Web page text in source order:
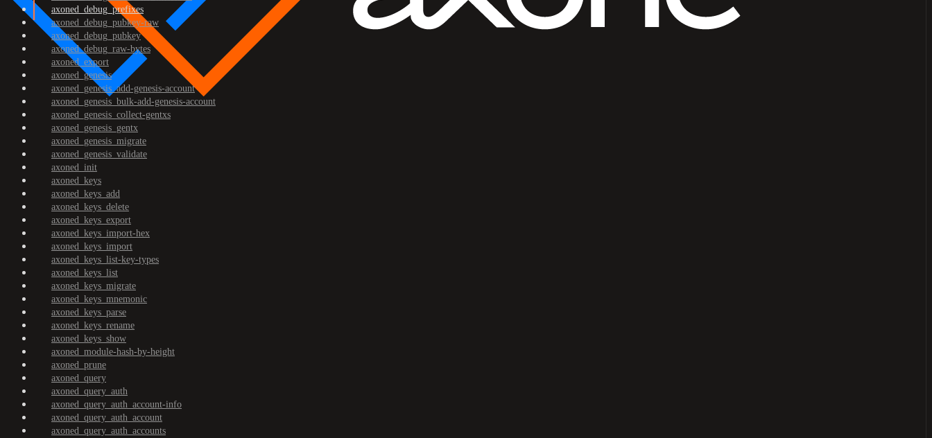
axoned_debug_prefixes
axoned_debug_pubkey-raw
axoned_debug_pubkey
axoned_debug_raw-bytes
axoned_export
axoned_genesis
axoned_genesis_add-genesis-account
axoned_genesis_bulk-add-genesis-account
axoned_genesis_collect-gentxs
axoned_genesis_gentx
axoned_genesis_migrate
axoned_genesis_validate
axoned_init
axoned_keys
axoned_keys_add
axoned_keys_delete
axoned_keys_export
axoned_keys_import-hex
axoned_keys_import
axoned_keys_list-key-types
axoned_keys_list
axoned_keys_migrate
axoned_keys_mnemonic
axoned_keys_parse
axoned_keys_rename
axoned_keys_show
axoned_module-hash-by-height
axoned_prune
axoned_query
axoned_query_auth
axoned_query_auth_account-info
axoned_query_auth_account
axoned_query_auth_accounts